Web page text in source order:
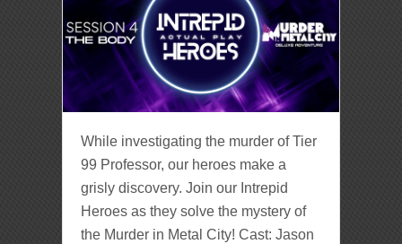
While investigating the murder of Tier
99 Professor, our heroes make a
grisly discovery. Join our Intrepid
Heroes as they solve the mystery of
the Murder in Metal City! Cast: Jason